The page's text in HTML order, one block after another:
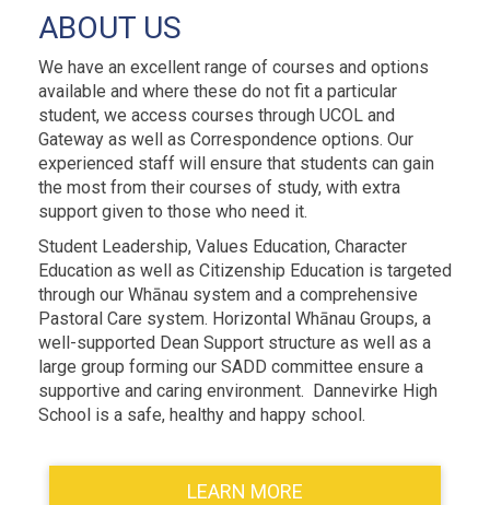
ABOUT US
We have an excellent range of courses and options
available and where these do not fit a particular
student, we access courses through UCOL and
Gateway as well as Correspondence options. Our
experienced staff will ensure that students can gain
the most from their courses of study, with extra
support given to those who need it.
Student Leadership, Values Education, Character
Education as well as Citizenship Education is targeted
through our Whānau system and a comprehensive
Pastoral Care system. Horizontal Whānau Groups, a
well-supported Dean Support structure as well as a
large group forming our SADD committee ensure a
supportive and caring environment. Dannevirke High
School is a safe, healthy and happy school.
LEARN MORE